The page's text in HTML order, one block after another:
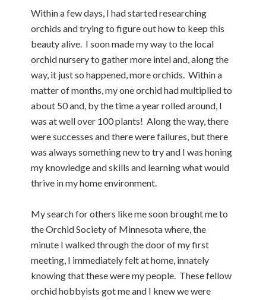
Within a few days, I had started researching
orchids and trying to figure out how to keep this
beauty alive. I soon made my way to the local
orchid nursery to gather more intel and, along the
way, it just so happened, more orchids. Within a
matter of months, my one orchid had multiplied to
about 50 and, by the time a year rolled around, I
was at well over 100 plants! Along the way, there
were successes and there were failures, but there
was always something new to try and I was honing
my knowledge and skills and learning what would
thrive in my home environment.
My search for others like me soon brought me to
the Orchid Society of Minnesota where, the
minute I walked through the door of my first
meeting, I immediately felt at home, innately
knowing that these were my people. These fellow
orchid hobbyists got me and I knew we were